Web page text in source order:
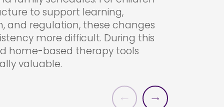
to support learning,
and regulation, these changes
more difficult. During this
home-based therapy tools
valuable.